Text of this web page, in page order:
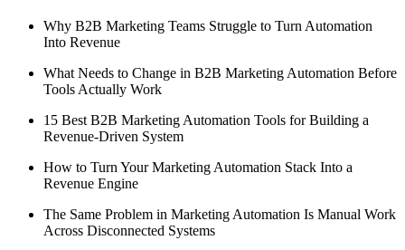
Why B2B Marketing Teams Struggle to Turn Automation
Into Revenue
What Needs to Change in B2B Marketing Automation Before
Tools Actually Work
15 Best B2B Marketing Automation Tools for Building a
Revenue-Driven System
How to Turn Your Marketing Automation Stack Into a
Revenue Engine
The Same Problem in Marketing Automation Is Manual Work
Across Disconnected Systems